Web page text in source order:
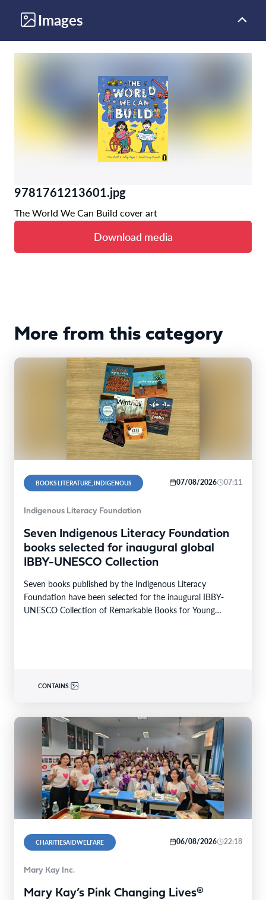
Images
9781761213601.jpg
The World We Can Build cover art
Download media
More from this category
BOOKS LITERATURE, INDIGENOUS 07/08/2026 07:11
Indigenous Literacy Foundation
Seven Indigenous Literacy Foundation
books selected for inaugural global
IBBY-UNESCO Collection
Seven books published by the Indigenous Literacy
Foundation have been selected for the inaugural IBBY-
UNESCO Collection of Remarkable Books for Young
CONTAINS:
CHARITIESAIDWELFARE 06/08/2026 22:18
Mary Kay Inc.
Mary Kay’s Pink Changing Lives®